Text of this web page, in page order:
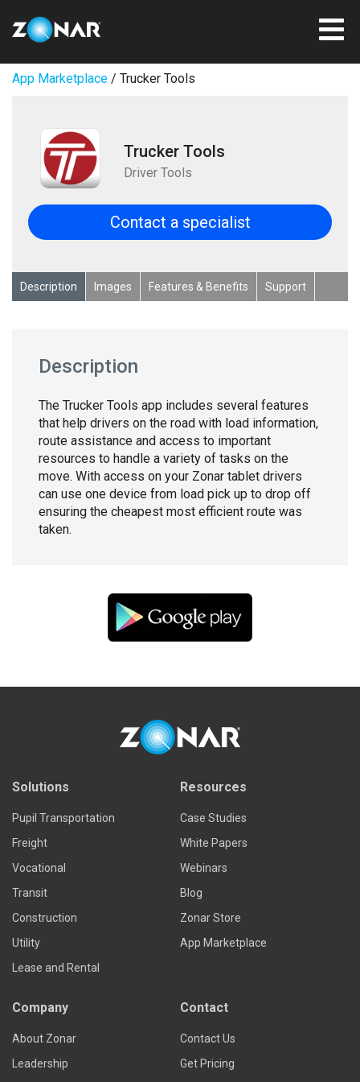
App Marketplace / Trucker Tools
Trucker Tools
Driver Tools
Contact a specialist
Description Images Features & Benefits Support
Description
The Trucker Tools app includes several features
that help drivers on the road with load information,
route assistance and access to important
resources to handle a variety of tasks on the
move. With access on your Zonar tablet drivers
can use one device from load pick up to drop off
ensuring the cheapest most efficient route was
taken.
Solutions
Pupil Transportation
Freight
Vocational
Transit
Construction
Utility
Lease and Rental
Resources
Case Studies
White Papers
Webinars
Blog
Zonar Store
App Marketplace
Company
About Zonar
Leadership
Contact
Contact Us
Get Pricing